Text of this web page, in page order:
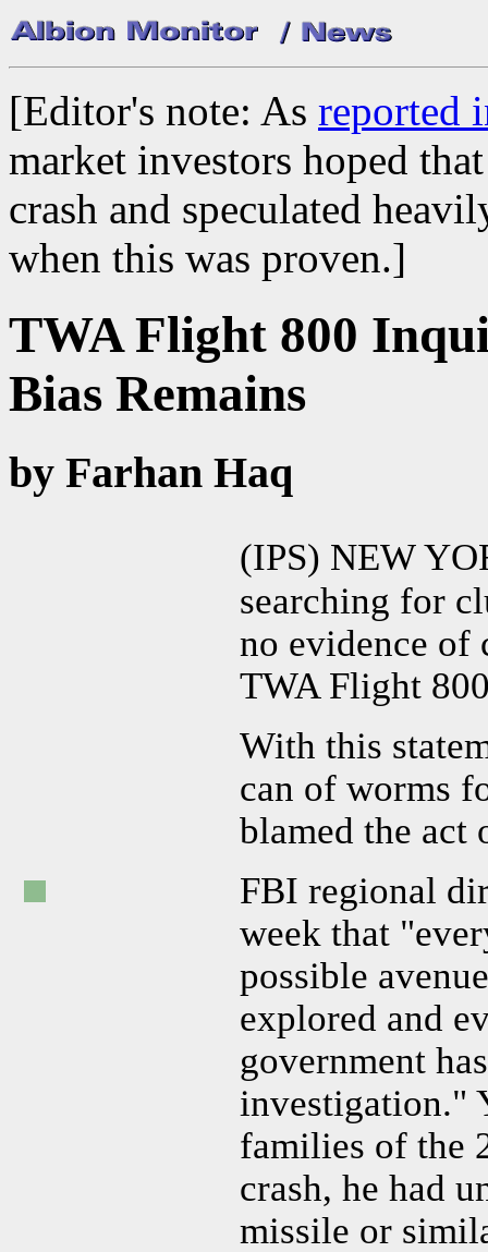
[Editor's note: As reported
market investors hoped
crash and speculated
when this was proven.]
TWA Flight 800
Bias Remains
by Farhan Haq
(IPS) NEW
searching for
no evidence of
TWA Flight
With this
can of worms
blamed the act
FBI regional
week that
possible
explored and
government
investigation."
families of the
crash, he had
missile or